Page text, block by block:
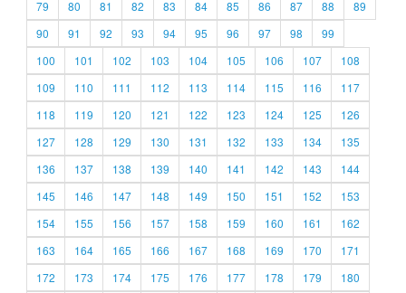
79
80 81 82 83 84 85 86 87 88
89
90
91 92 93 94 95 96 97 98
99
100
101 102 103 104 105 106 107
108
109
110 111 112 113 114 115 116
117
118
119 120 121 122 123 124 125
126
127
128 129 130 131 132 133 134
135
136
137 138 139 140 141 142 143
144
145
146 147 148 149 150 151 152
153
154
155 156 157 158 159 160 161
162
163
164 165 166 167 168 169 170
171
172
173 174 175 176 177 178 179
180